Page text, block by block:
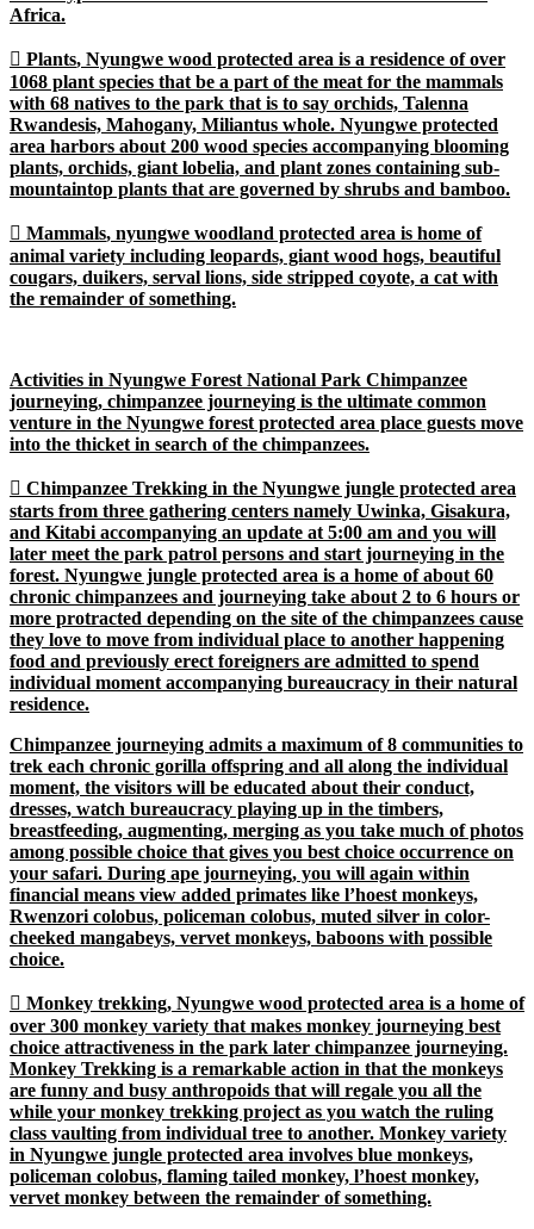
Africa.
 Plants, Nyungwe wood protected area is a residence of over
1068 plant species that be a part of the meat for the mammals
with 68 natives to the park that is to say orchids, Talenna
Rwandesis, Mahogany, Miliantus whole. Nyungwe protected
area harbors about 200 wood species accompanying blooming
plants, orchids, giant lobelia, and plant zones containing sub-
mountaintop plants that are governed by shrubs and bamboo.
 Mammals, nyungwe woodland protected area is home of
animal variety including leopards, giant wood hogs, beautiful
cougars, duikers, serval lions, side stripped coyote, a cat with
the remainder of something.
Activities in Nyungwe Forest National Park Chimpanzee
journeying, chimpanzee journeying is the ultimate common
venture in the Nyungwe forest protected area place guests move
into the thicket in search of the chimpanzees.
 Chimpanzee Trekking in the Nyungwe jungle protected area
starts from three gathering centers namely Uwinka, Gisakura,
and Kitabi accompanying an update at 5:00 am and you will
later meet the park patrol persons and start journeying in the
forest. Nyungwe jungle protected area is a home of about 60
chronic chimpanzees and journeying take about 2 to 6 hours or
more protracted depending on the site of the chimpanzees cause
they love to move from individual place to another happening
food and previously erect foreigners are admitted to spend
individual moment accompanying bureaucracy in their natural
residence.
Chimpanzee journeying admits a maximum of 8 communities to
trek each chronic gorilla offspring and all along the individual
moment, the visitors will be educated about their conduct,
dresses, watch bureaucracy playing up in the timbers,
breastfeeding, augmenting, merging as you take much of photos
among possible choice that gives you best choice occurrence on
your safari. During ape journeying, you will again within
financial means view added primates like l’hoest monkeys,
Rwenzori colobus, policeman colobus, muted silver in color-
cheeked mangabeys, vervet monkeys, baboons with possible
choice.
 Monkey trekking, Nyungwe wood protected area is a home of
over 300 monkey variety that makes monkey journeying best
choice attractiveness in the park later chimpanzee journeying.
Monkey Trekking is a remarkable action in that the monkeys
are funny and busy anthropoids that will regale you all the
while your monkey trekking project as you watch the ruling
class vaulting from individual tree to another. Monkey variety
in Nyungwe jungle protected area involves blue monkeys,
policeman colobus, flaming tailed monkey, l’hoest monkey,
vervet monkey between the remainder of something.